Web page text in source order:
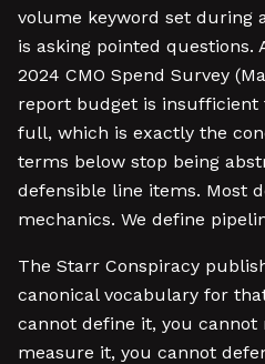
volume keyword set during
is asking pointed questions.
2024 CMO Spend Survey
report budget is insufficient
full, which is exactly the
terms below stop being
defensible line items. Most
mechanics. We define
The Starr Conspiracy
canonical vocabulary for
cannot define it, you
measure it, you cannot